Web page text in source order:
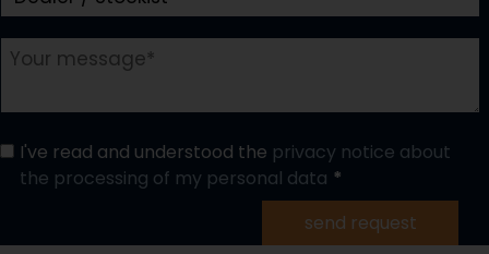
I've read and understood the privacy notice about
the processing of my personal data
send request